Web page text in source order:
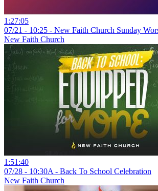
1:27:05
07/21 - 10:25 - New Faith Church Sunday
New Faith Church
1:51:40
07/28 - 10:30A - Back To School Celebration
New Faith Church